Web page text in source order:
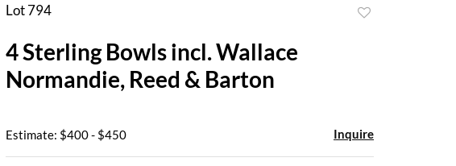
Lot 794
4 Sterling Bowls incl. Wallace
Normandie, Reed & Barton
Estimate: $400 - $450 Inquire